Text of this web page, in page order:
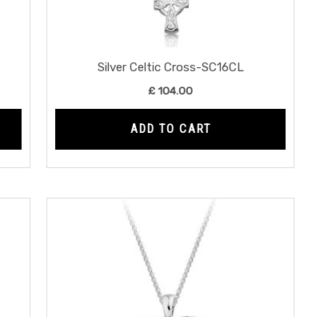
Silver Celtic Cross-SC16CL
£104.00
ADD TO CART